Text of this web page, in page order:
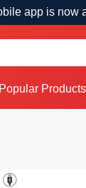
app is now
Popular Products